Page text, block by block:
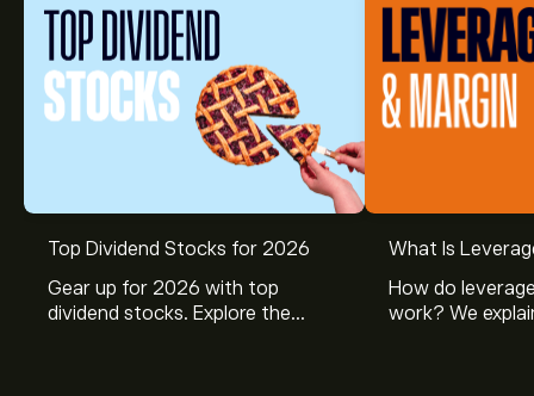
Top Dividend Stocks for 2026
Gear up for 2026 with top
dividend stocks. Explore the
What Is
How do
work? We